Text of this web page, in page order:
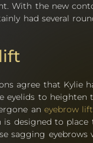
With the new
had several
agree that Kylie
eyelids to heighten
an eyebrow lift
is designed to
sagging